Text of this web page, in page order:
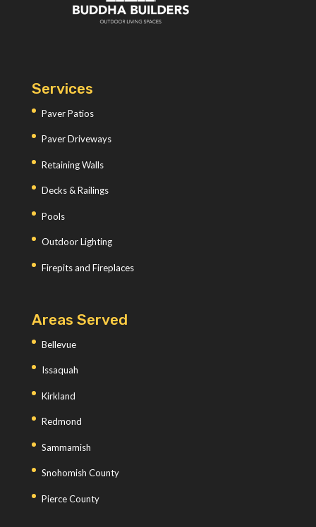
Services
Paver Patios
Paver Driveways
Retaining Walls
Decks & Railings
Pools
Outdoor Lighting
Firepits and Fireplaces
Areas Served
Bellevue
Issaquah
Kirkland
Redmond
Sammamish
Snohomish County
Pierce County